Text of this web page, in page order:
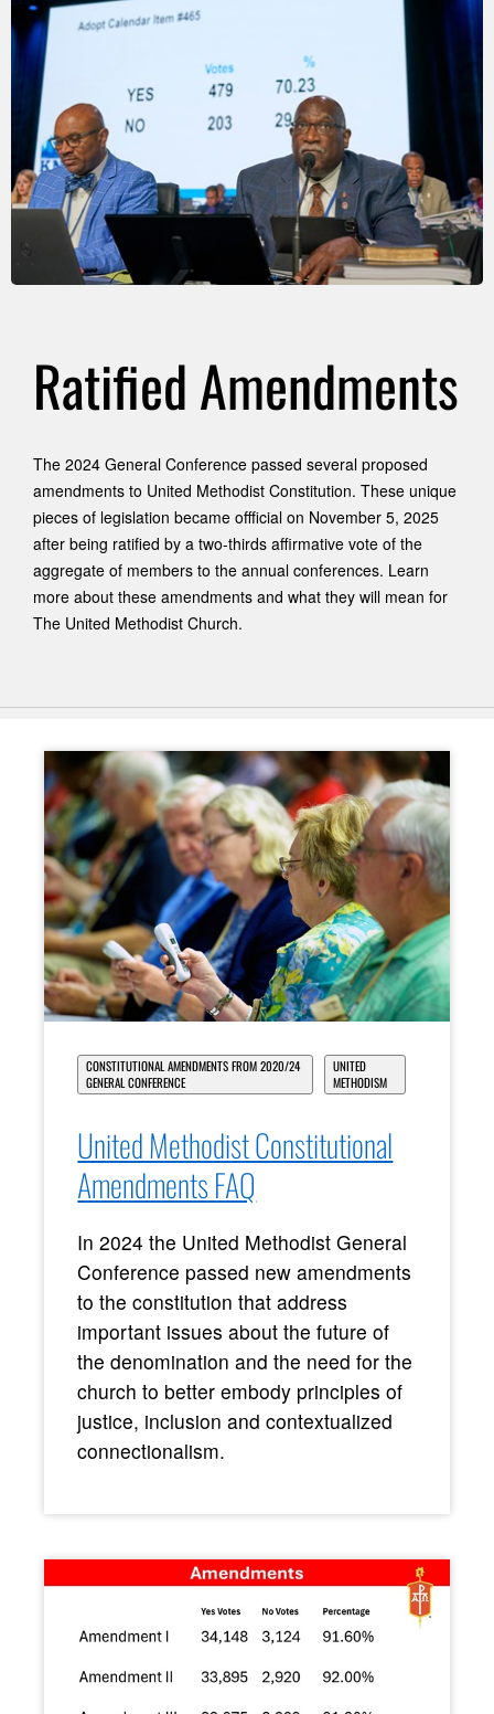
Ratified Amendments
The 2024 General Conference passed several proposed
amendments to United Methodist Constitution. These unique
pieces of legislation became offficial on November 5, 2025
after being ratified by a two-thirds affirmative vote of the
aggregate of members to the annual conferences. Learn
more about these amendments and what they will mean for
The United Methodist Church.
CONSTITUTIONAL AMENDMENTS FROM 2020/24
GENERAL CONFERENCE
UNITED
METHODISM
United Methodist Constitutional
Amendments FAQ
In 2024 the United Methodist General
Conference passed new amendments
to the constitution that address
important issues about the future of
the denomination and the need for the
church to better embody principles of
justice, inclusion and contextualized
connectionalism.